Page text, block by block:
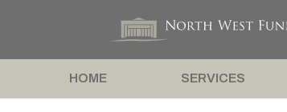
HOME SERVICES